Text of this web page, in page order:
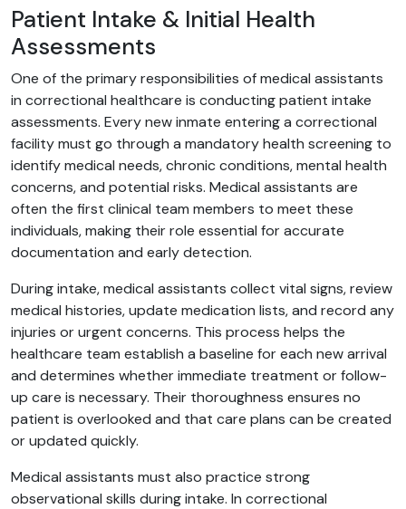
Patient Intake & Initial Health
Assessments
One of the primary responsibilities of medical assistants
in correctional healthcare is conducting patient intake
assessments. Every new inmate entering a correctional
facility must go through a mandatory health screening to
identify medical needs, chronic conditions, mental health
concerns, and potential risks. Medical assistants are
often the first clinical team members to meet these
individuals, making their role essential for accurate
documentation and early detection.
During intake, medical assistants collect vital signs, review
medical histories, update medication lists, and record any
injuries or urgent concerns. This process helps the
healthcare team establish a baseline for each new arrival
and determines whether immediate treatment or follow-
up care is necessary. Their thoroughness ensures no
patient is overlooked and that care plans can be created
or updated quickly.
Medical assistants must also practice strong
observational skills during intake. In correctional